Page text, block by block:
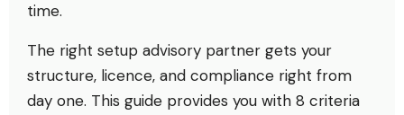
time.
The right setup advisory partner gets your
structure, licence, and compliance right from
day one. This guide provides you with 8 criteria